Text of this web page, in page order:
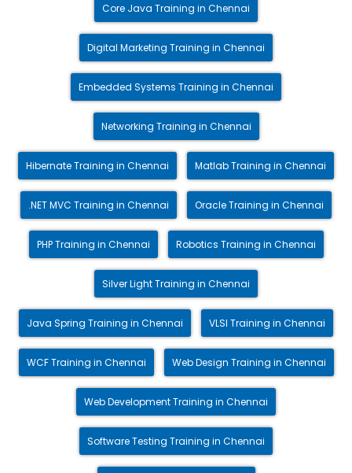
Core Java Training in Chennai
Digital Marketing Training in Chennai
Embedded Systems Training in Chennai
Networking Training in Chennai
Hibernate Training in Chennai Matlab Training in Chennai
.NET MVC Training in Chennai Oracle Training in Chennai
PHP Training in Chennai Robotics Training in Chennai
Silver Light Training in Chennai
Java Spring Training in Chennai VLSI Training in Chennai
WCF Training in Chennai Web Design Training in Chennai
Web Development Training in Chennai
Software Testing Training in Chennai